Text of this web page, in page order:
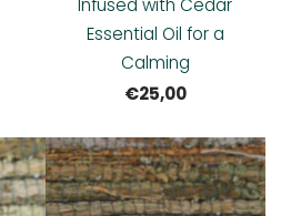
Infused with Cedar
Essential Oil for a
Calming
€25,00